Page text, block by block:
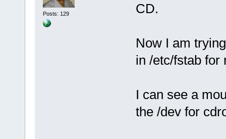
Posts: 129
CD.
Now I am
in /etc/fstab for
I can see a
the /dev for